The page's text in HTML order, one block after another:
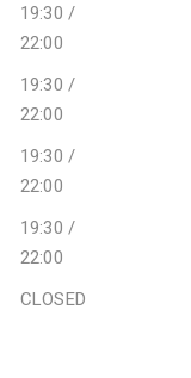
19:30 /
22:00
19:30 /
22:00
19:30 /
22:00
19:30 /
22:00
CLOSED